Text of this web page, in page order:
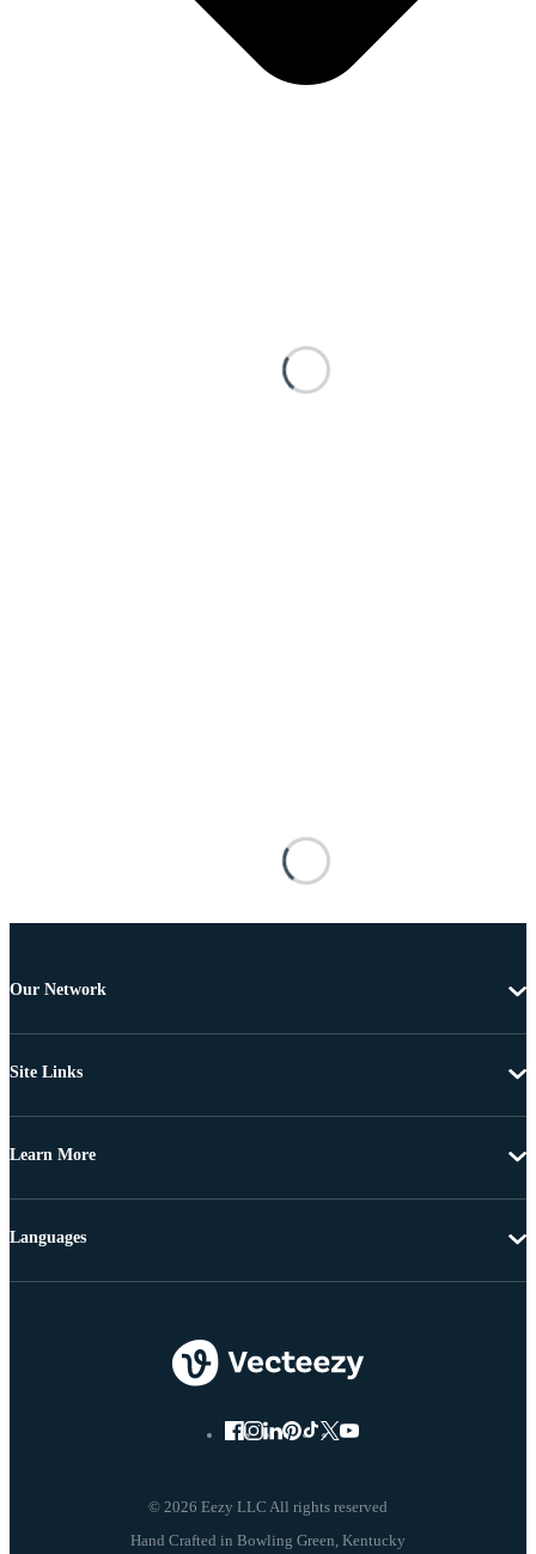
Our Network
Site Links
Learn More
© 2026 Eezy LLC All rights reserved
Languages